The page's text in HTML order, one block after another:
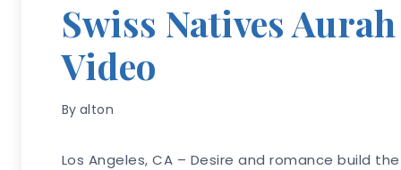
Swiss Natives
Video
By alton
Los Angeles, CA – Desire and romance build